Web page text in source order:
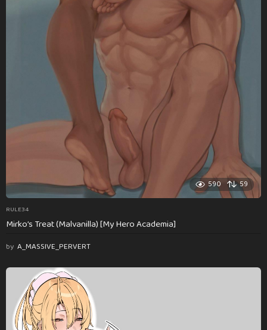
590 59
RULE34
Mirko’s Treat (Malvanilla) [My Hero Academia]
by A_MASSIVE_PERVERT